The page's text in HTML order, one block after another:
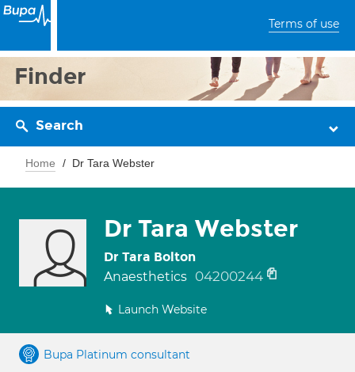
Terms of use
Finder
Search
Home Dr Tara Webster
Dr Tara Webster
Dr Tara Bolton
Anaesthetics 04200244
Launch Website
Bupa Platinum consultant